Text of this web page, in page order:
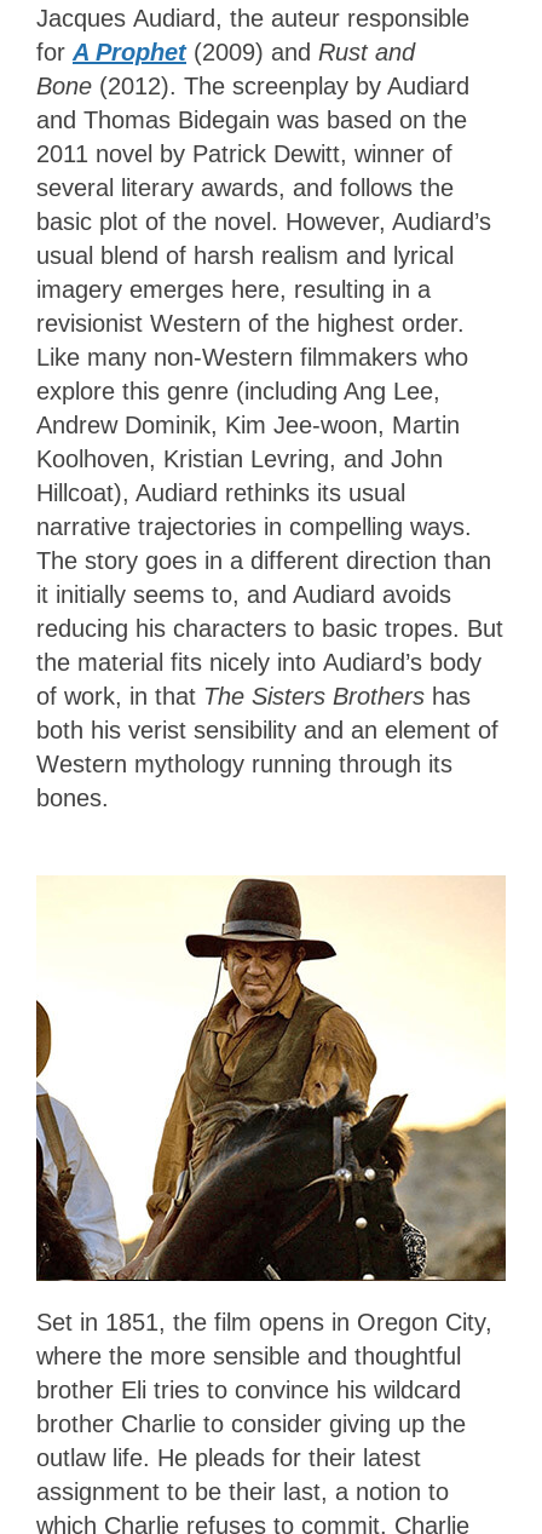
Jacques Audiard, the auteur responsible
for A Prophet (2009) and Rust and
Bone (2012). The screenplay by Audiard
and Thomas Bidegain was based on the
2011 novel by Patrick Dewitt, winner of
several literary awards, and follows the
basic plot of the novel. However, Audiard’s
usual blend of harsh realism and lyrical
imagery emerges here, resulting in a
revisionist Western of the highest order.
Like many non-Western filmmakers who
explore this genre (including Ang Lee,
Andrew Dominik, Kim Jee-woon, Martin
Koolhoven, Kristian Levring, and John
Hillcoat), Audiard rethinks its usual
narrative trajectories in compelling ways.
The story goes in a different direction than
it initially seems to, and Audiard avoids
reducing his characters to basic tropes. But
the material fits nicely into Audiard’s body
of work, in that The Sisters Brothers has
both his verist sensibility and an element of
Western mythology running through its
bones.
Set in 1851, the film opens in Oregon City,
where the more sensible and thoughtful
brother Eli tries to convince his wildcard
brother Charlie to consider giving up the
outlaw life. He pleads for their latest
assignment to be their last, a notion to
which Charlie refuses to commit. Charlie